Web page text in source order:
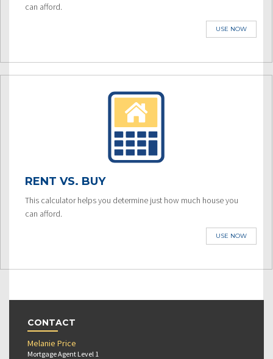
can afford.
USE NOW
RENT VS. BUY
This calculator helps you determine just how much house you
can afford.
USE NOW
CONTACT
Melanie Price
Mortgage Agent Level 1